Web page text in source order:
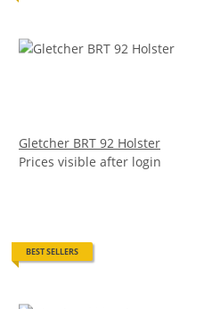
Gletcher BRT 92 Holster
Prices visible after login
BEST SELLERS